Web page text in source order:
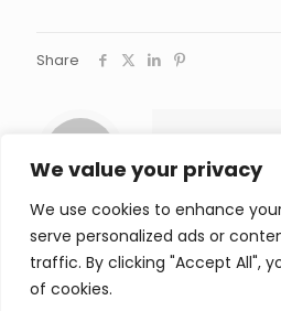
We value your privacy
We use cookies to enhance
serve personalized ads or
traffic. By clicking "Accept All",
of cookies.
Share